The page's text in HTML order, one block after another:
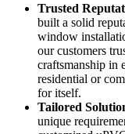
Trusted
built a solid
window
our customers
craftsmanship in
residential or
for itself.
Tailored
unique